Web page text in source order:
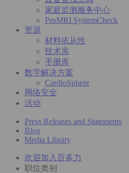
家庭监测服务中心
ProMRI SystemCheck
资源
材料依从性
技术库
手册库
数字解决方案
CardioSphere
网络安全
活动
Press Releases and Statements
Blog
Media Library
欢迎加入百多力
职位类别